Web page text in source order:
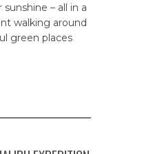
– all in a
walking around
green places